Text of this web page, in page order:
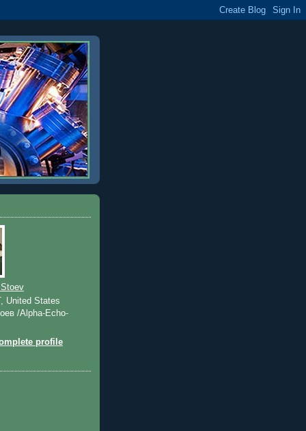
United States
/Alpha-Echo-
profile